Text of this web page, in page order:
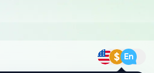
$ En